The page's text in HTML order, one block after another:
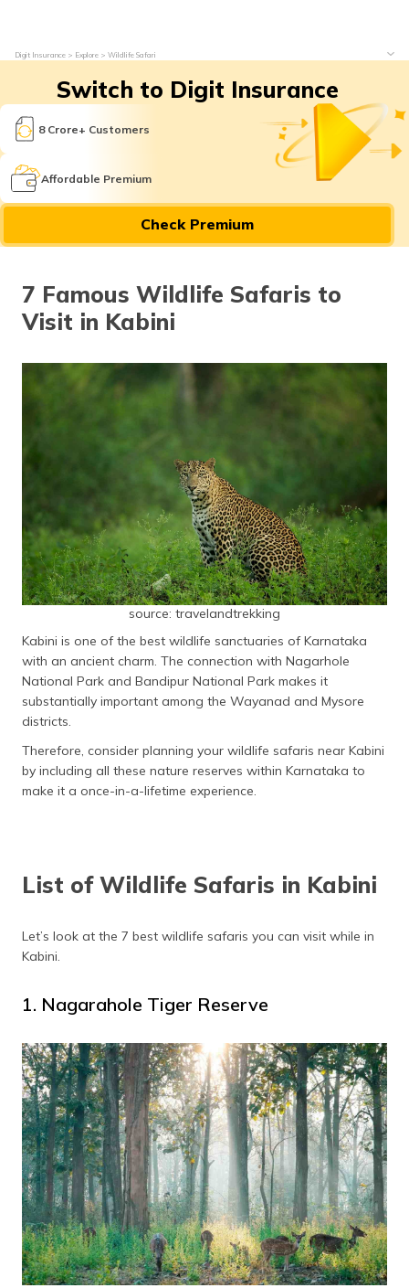
Digit Insurance Explore Wildlife Safari
Switch to Digit Insurance
8 Crore+ Customers
Affordable Premium
Check Premium
7 Famous Wildlife Safaris to
Visit in Kabini
source: travelandtrekking
Kabini is one of the best wildlife sanctuaries of Karnataka
with an ancient charm. The connection with Nagarhole
National Park and Bandipur National Park makes it
substantially important among the Wayanad and Mysore
districts.
Therefore, consider planning your wildlife safaris near Kabini
by including all these nature reserves within Karnataka to
make it a once-in-a-lifetime experience.
List of Wildlife Safaris in Kabini
Let’s look at the 7 best wildlife safaris you can visit while in
Kabini.
1. Nagarahole Tiger Reserve